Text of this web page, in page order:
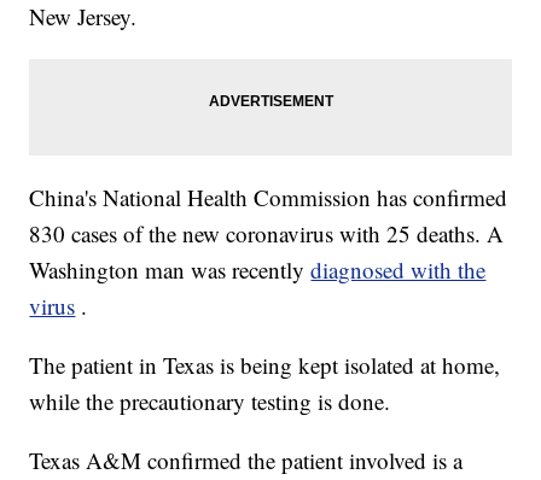
New Jersey.
China's National Health Commission has confirmed
830 cases of the new coronavirus with 25 deaths. A
Washington man was recentlydiagnosed with the
virus .
The patient in Texas is being kept isolated at home,
while the precautionary testing is done.
Texas A&M confirmed the patient involved is a